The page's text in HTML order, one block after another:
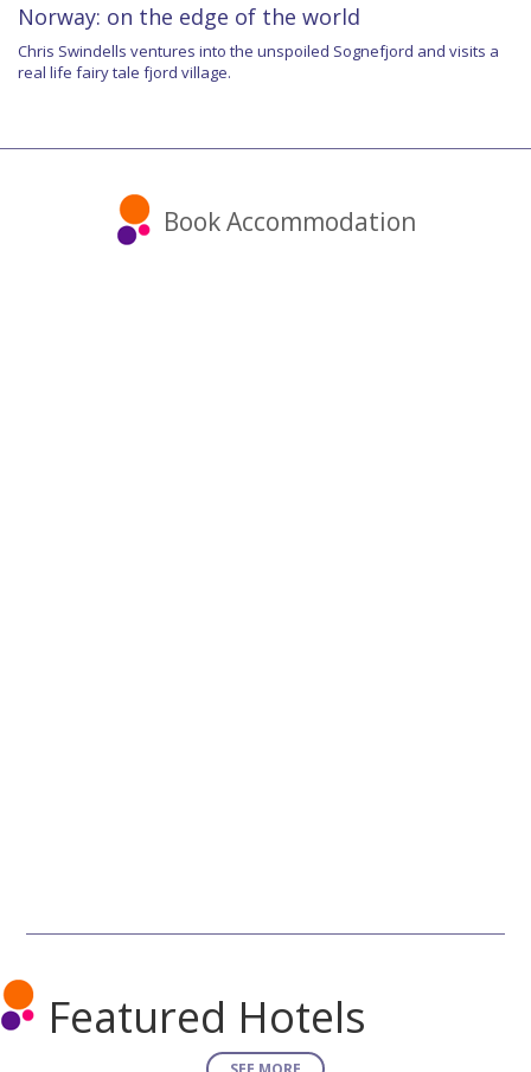
Norway: on the edge of the world
Chris Swindells ventures into the unspoiled Sognefjord and visits a
real life fairy tale fjord village.
Book Accommodation
Featured Hotels